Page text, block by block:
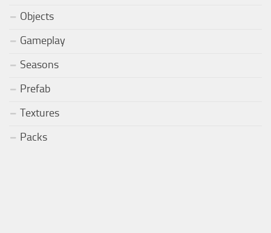
Objects
Gameplay
Seasons
Prefab
Textures
Packs